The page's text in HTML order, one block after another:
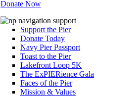
Donate Now
Support the Pier
Donate Today
Navy Pier Passport
Toast to the Pier
Lakefront Loop 5K
The ExPIERience Gala
Faces of the Pier
Mission & Values